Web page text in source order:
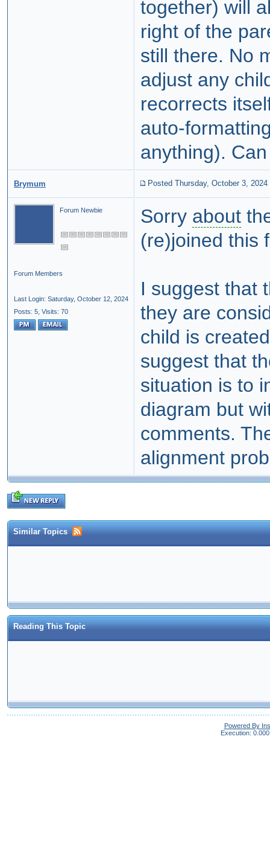
together) will
right of the
still there. No
adjust any
recorrects
auto-
anything).
Brymum Posted Thursday, October 3, 2024
Forum Newbie
Forum Members
Last Login: Saturday, October 12, 2024
Posts: 5, Visits: 70
Sorry about
(re)joined this
I suggest that
they are
child is
suggest that
situation is to
diagram but
comments.
alignment
Similar Topics
Reading This Topic
Powered By
Execution: